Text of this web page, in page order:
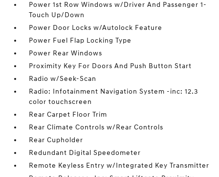
Power 1st Row Windows w/Driver And Passenger 1-
Touch Up/Down
Power Door Locks w/Autolock Feature
Power Fuel Flap Locking Type
Power Rear Windows
Proximity Key For Doors And Push Button Start
Radio w/Seek-Scan
Radio: Infotainment Navigation System -inc: 12.3
color touchscreen
Rear Carpet Floor Trim
Rear Climate Controls w/Rear Controls
Rear Cupholder
Redundant Digital Speedometer
Remote Keyless Entry w/Integrated Key Transmitter